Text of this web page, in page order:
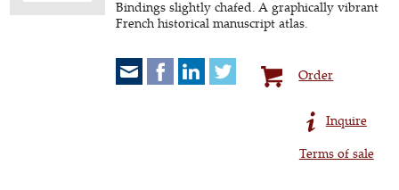
Bindings slightly chafed. A graphically vibrant
French historical manuscript atlas.
Order
Inquire
Terms of sale